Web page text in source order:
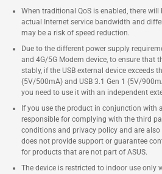
When traditional QoS is enabled, there
actual Internet service bandwidth and
may be a risk of speed reduction.
Due to the different power supply
and 4G/5G Modem device, to ensure that
stably, if the USB external device exceeds
(5V/500mA) and USB 3.1 Gen 1 (5V/
you need to use it with an independent
If you use the product in conjunction with
responsible for complying with the third
conditions and privacy policy and are also
does not provide support or guarantee
for products that are not part of ASUS.
The device is restricted to indoor use only